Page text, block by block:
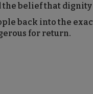
belief that
back into the
for return.